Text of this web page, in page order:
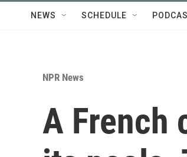
NEWS SCHEDULE
NPR News
A French